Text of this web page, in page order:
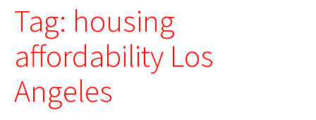
Tag: housing
affordability Los
Angeles